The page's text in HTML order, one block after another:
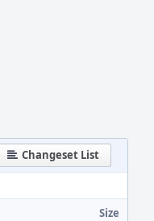
Changeset List
Size